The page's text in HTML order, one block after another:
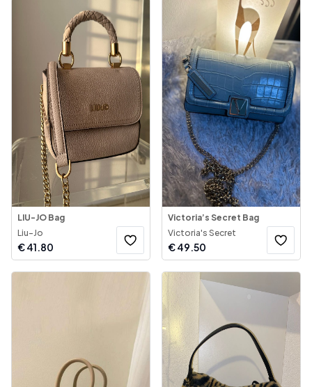
LIU-JO Bag
Liu-Jo
€41.80
Victoria’s Secret Bag
Victoria's Secret
€49.50